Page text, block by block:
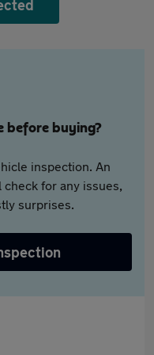
before buying?
inspection. An
for any issues,
surprises.